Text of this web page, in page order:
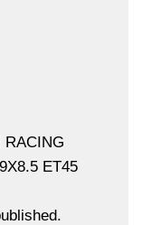
RACING
ET45